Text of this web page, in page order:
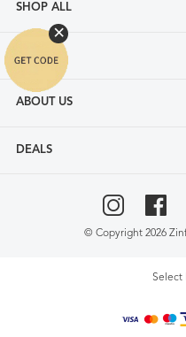
SHOP ALL
FAQ
ABOUT US
DEALS
© Copyright 2026
Select